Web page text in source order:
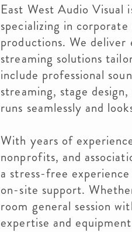
East West Audio
specializing in
productions. We
streaming solutions
include professional
streaming, stage
runs seamlessly and
With years of
nonprofits, and
a stress-free
on-site support.
room general session
expertise and